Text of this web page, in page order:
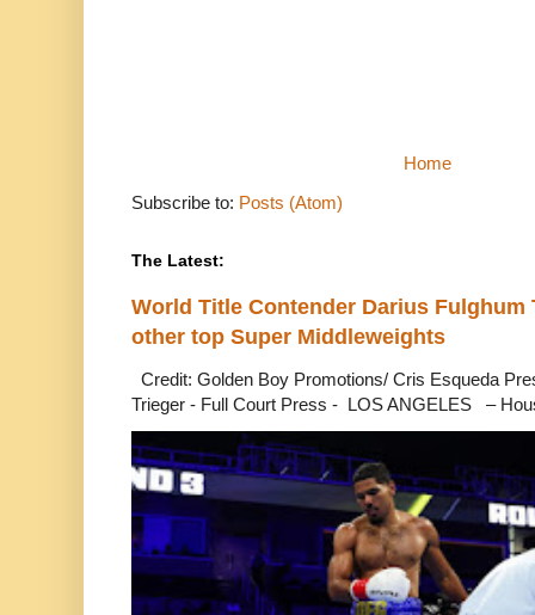
Home
Subscribe to: Posts (Atom)
The Latest:
World Title Contender Darius Fulghum
other top Super Middleweights
Credit: Golden Boy Promotions/ Cris Esqueda
Trieger - Full Court Press - LOS ANGELES –